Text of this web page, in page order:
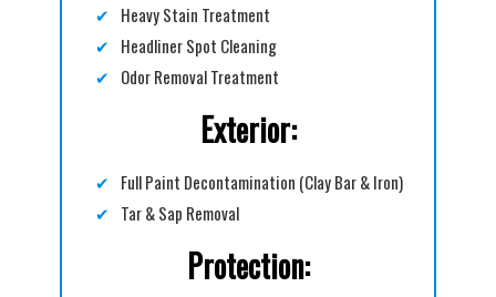
✔ Heavy Stain Treatment
✔ Headliner Spot Cleaning
✔ Odor Removal Treatment
Exterior:
✔ Full Paint Decontamination (Clay Bar & Iron)
✔ Tar & Sap Removal
Protection: